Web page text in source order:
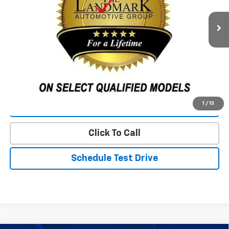
1 / 13
Less
Landmark Sale Price Includes Dealer Doc & ERT Fee but
excludes tax, title, license*
Click To Call
Schedule Test Drive